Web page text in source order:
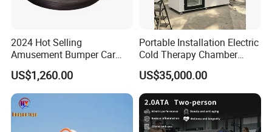
2024 Hot Selling
Amusement Bumper Car
Drifting Bumper Car
US$1,260.00
Portable Installation Electric
Cold Therapy Chamber
Fitness Salon Device
US$35,000.00